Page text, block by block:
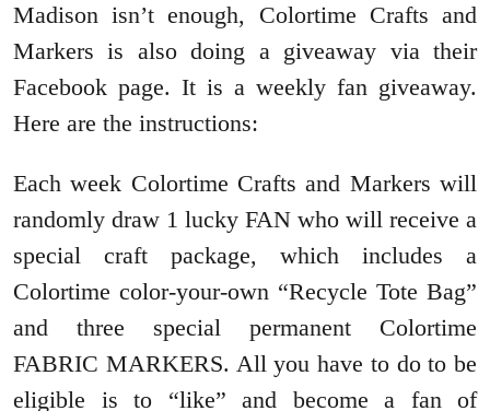
Madison isn’t enough, Colortime Crafts and
Markers is alsodoing a giveaway via their
Facebook page. It is a weekly fan giveaway.
Here are the instructions:
Each week Colortime Crafts and Markers will
randomly draw 1 lucky FAN who will receive a
special craft package, which includes a
Colortime color-your-own “Recycle Tote Bag”
and three special permanent Colortime
FABRIC MARKERS. All you have to do to be
eligible is to “like” and become a fan of